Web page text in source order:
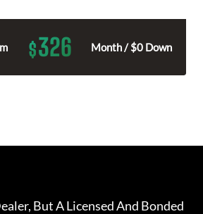
$326 Month / $0 Down
But A Licensed And Bonded